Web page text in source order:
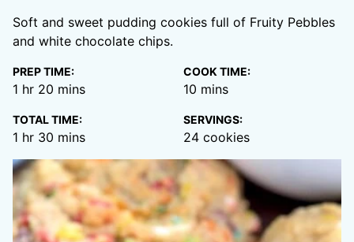
Soft and sweet pudding cookies full of Fruity Pebbles
and white chocolate chips.
PREP TIME:
1 hour
hr 20 minutes
mins
COOK TIME:
10 minutes
mins
TOTAL TIME:
1 hour
hr 30 minutes
mins
SERVINGS:
24 cookies